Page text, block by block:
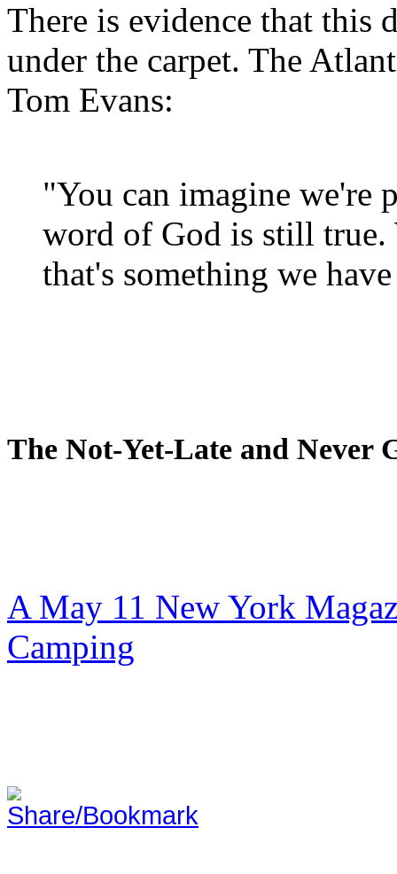
There is evidence that this
under the carpet. The
Tom Evans:
"You can imagine we're
word of God is still true.
that's something we
The Not-Yet-Late and Never
A May 11 New York
Camping